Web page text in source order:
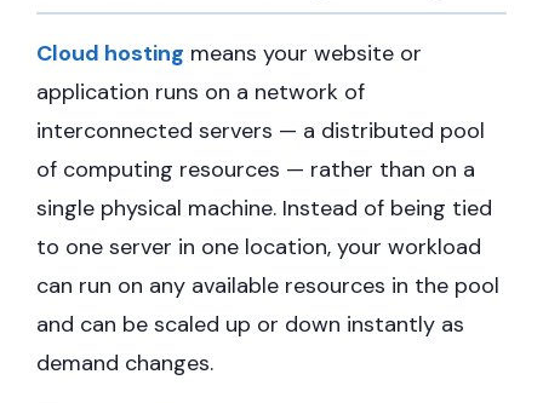
Cloud hosting means your website or
application runs on a network of
interconnected servers — a distributed pool
of computing resources — rather than on a
single physical machine. Instead of being tied
to one server in one location, your workload
can run on any available resources in the pool
and can be scaled up or down instantly as
demand changes.